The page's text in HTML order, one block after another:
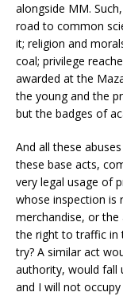
alongside MM.
road to common
it; religion and
coal; privilege
awarded at the
the young and the
but the badges of
And all these
these base acts,
very legal usage of
whose inspection is
merchandise, or
the right to traffic in
try? A similar act
authority, would fall
and I will not